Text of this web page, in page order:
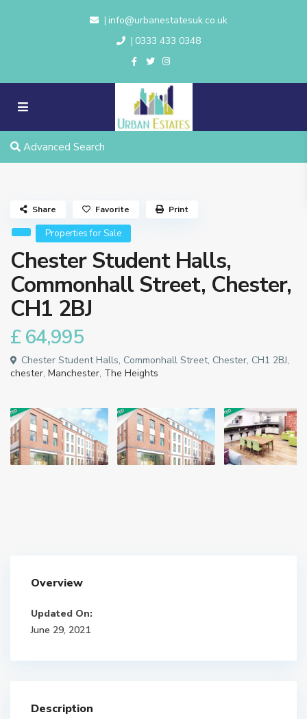
| info@urbanestatesuk.co.uk
| 0333 433 0348
Advanced Search
Properties for Sale
Chester Student Halls,
Commonhall Street, Chester,
CH1 2BJ
£ 64,995
Chester Student Halls, Commonhall Street, Chester, CH1 2BJ,
chester, Manchester, The Heights
Share Favorite Print
Overview
Updated On:
June 29, 2021
Description